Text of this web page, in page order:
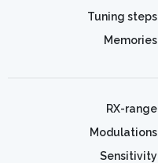
Tuning steps
Memories
RX-range
Modulations
Sensitivity